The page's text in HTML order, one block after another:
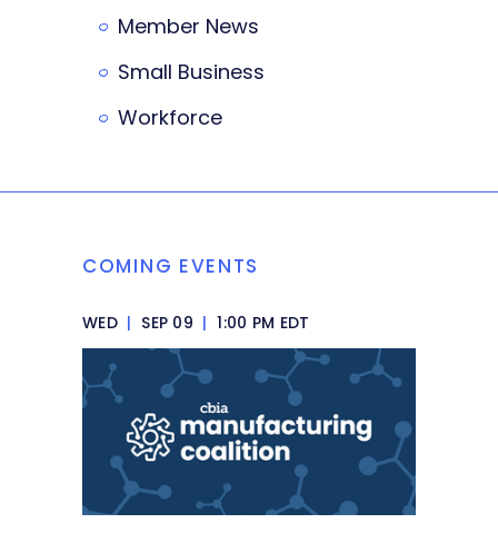
Member News
Small Business
Workforce
COMING EVENTS
WED | SEP 09 | 1:00 PM EDT